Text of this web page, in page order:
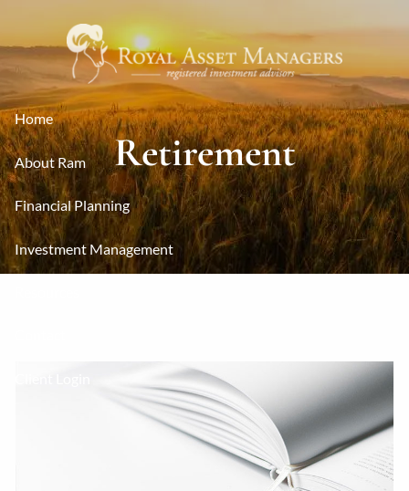
Home
About Ram
Financial Planning
Investment Management
Retirement